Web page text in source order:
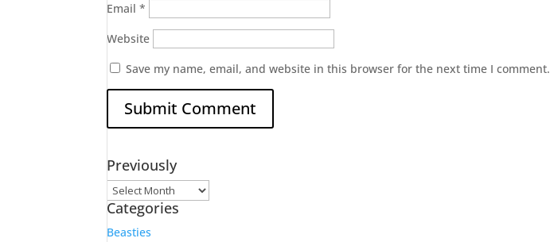
Email*
Website
Save my name, email, and website in this browser for the next time I comment.
Previously
Previously
Categories
Beasties